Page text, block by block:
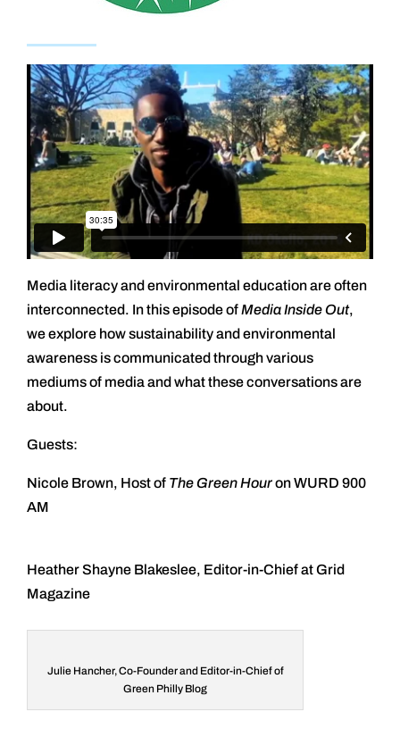
Media literacy and environmental education are often
interconnected. In this episode ofMedia Inside Out,
we explore how sustainability and environmental
awareness is communicated through various
mediums of media and what these conversations are
about.
Guests:
Nicole Brown, Host of The Green Houron WURD 900
AM
Heather Shayne Blakeslee, Editor-in-Chief at Grid
Magazine
Julie Hancher, Co-Founder and Editor-in-Chief of
Green Philly Blog